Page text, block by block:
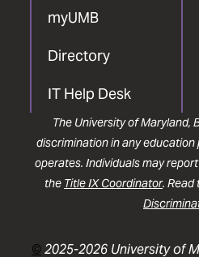
myUMB
Directory
IT Help Desk
The University of Maryland,
discrimination in any
operates. Individuals may
the Title IX Coordinator. Read
©2025-2026 University of